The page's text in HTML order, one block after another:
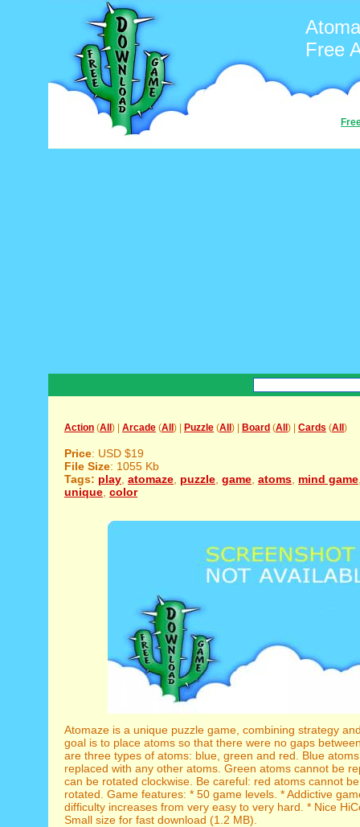
Free
Action (All ) | Arcade (All ) | Puzzle (All ) | Board (All ) | Cards (All )
Price: USD $19
File Size: 1055 Kb
Tags: play atomaze puzzle game atoms mind game
unique color
Atomaze is a unique puzzle game, combining strategy
goal is to place atoms so that there were no gaps
are three types of atoms: blue, green and red. Blue
replaced with any other atoms. Green atoms cannot be
can be rotated clockwise. Be careful: red atoms cannot
rotated. Game features: * 50 game levels. * Addictive
difficulty increases from very easy to very hard. * Nice
Small size for fast download (1.2 MB).